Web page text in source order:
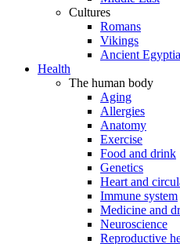
Cultures
Romans
Vikings
Ancient
Health
The human body
Aging
Allergies
Anatomy
Exercise
Food and drink
Genetics
Heart and
Immune system
Medicine and
Neuroscience
Reproductive